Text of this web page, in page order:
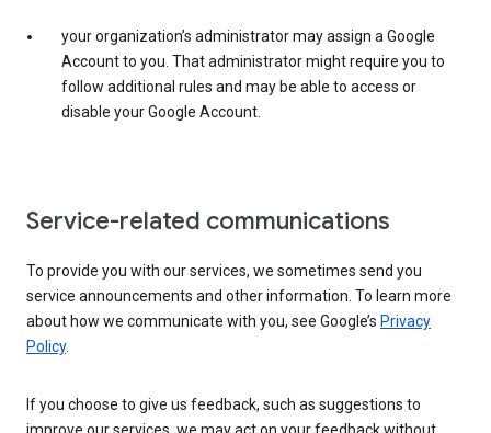
your organization’s administrator may assign a Google
Account to you. That administrator might require you to
follow additional rules and may be able to access or
disable your Google Account.
Service-related communications
To provide you with our services, we sometimes send you
service announcements and other information. To learn more
about how we communicate with you, see Google’s Privacy
Policy.
If you choose to give us feedback, such as suggestions to